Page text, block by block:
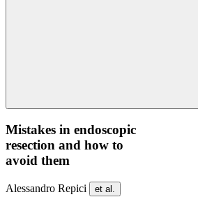
Mistakes in endoscopic
resection and how to
avoid them
Alessandro Repici et al.